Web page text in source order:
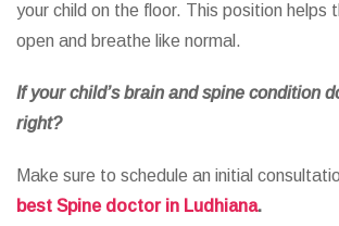
your child on the floor. This position helps
open and breathe like normal.
If your child’s brain and spine condition
right?
Make sure to schedule an initial
best Spine doctor in Ludhiana.